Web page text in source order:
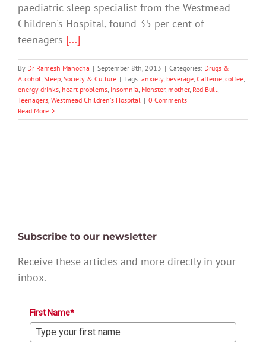
paediatric sleep specialist from the Westmead
Children's Hospital, found 35 per cent of
teenagers [...]
By Dr Ramesh Manocha | September 8th, 2013 | Categories: Drugs &
Alcohol, Sleep, Society & Culture | Tags: anxiety, beverage, Caffeine, coffee,
energy drinks, heart problems, insomnia, Monster, mother, Red Bull,
Teenagers, Westmead Children's Hospital | 0 Comments
Read More
Subscribe to our newsletter
Receive these articles and more directly in your
inbox.
First Name*